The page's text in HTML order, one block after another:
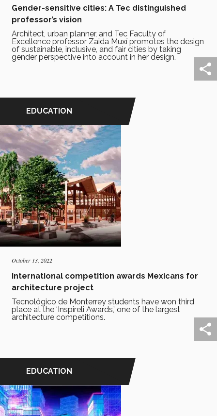
Gender-sensitive cities: A Tec distinguished
professor’s vision
Architect, urban planner, and Tec Faculty of
Excellence professor Zaida Muxí promotes the design
of sustainable, inclusive, and fair cities by taking
gender perspective into account in her design.
EDUCATION
October 13, 2022
International competition awards Mexicans for
architecture project
Tecnológico de Monterrey students have won third
place at the ‘Inspireli Awards,’ one of the largest
architecture competitions.
EDUCATION